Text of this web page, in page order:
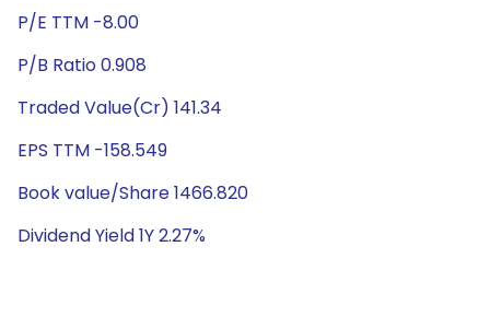
P/E TTM -8.00
P/B Ratio 0.908
Traded Value(Cr) 141.34
EPS TTM -158.549
Book value/Share 1466.820
Dividend Yield 1Y 2.27%